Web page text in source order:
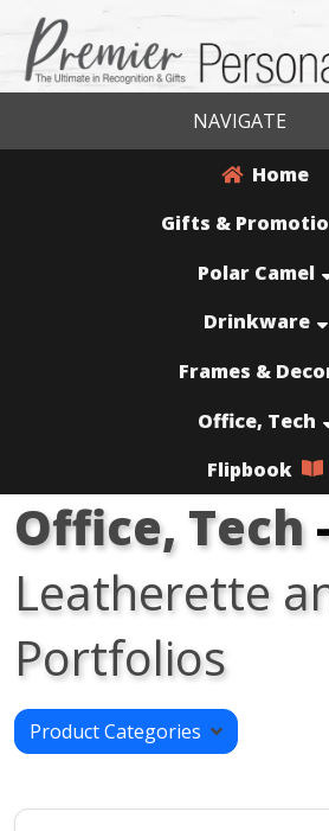
NAVIGATE
Home
Gifts &
Polar Camel
Drinkware
Frames &
Office, Tech
Flipbook
Office, Tech
Leatherette
Portfolios
Product Categories